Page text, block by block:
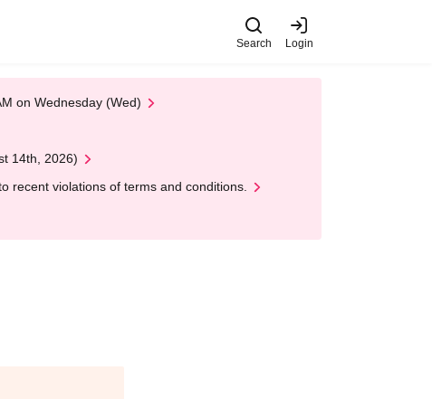
Search Login
on Wednesday (Wed)
14th, 2026)
recent violations of terms and conditions.